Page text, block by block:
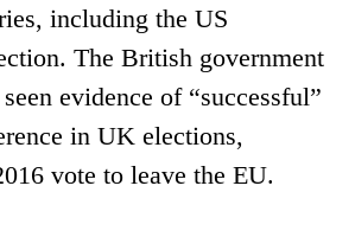
including the US
The British government
evidence of “successful”
in UK elections,
vote to leave the EU.